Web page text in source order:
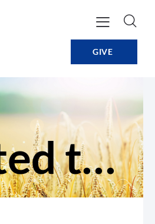
GIVE
United to build each other up in love (Grow)